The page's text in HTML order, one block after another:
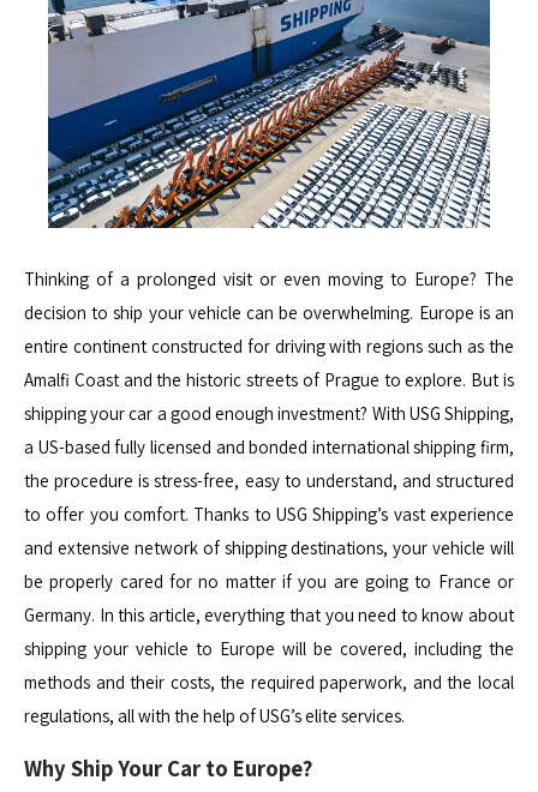
Thinking of a prolonged visit or even moving to Europe? The
decision to ship your vehicle can be overwhelming. Europe is an
entire continent constructed for driving with regions such as the
Amalfi Coast and the historic streets of Prague to explore. But is
shipping your car a good enough investment? With USG Shipping,
a US-based fully licensed and bonded international shipping firm,
the procedure is stress-free, easy to understand, and structured
to offer you comfort. Thanks to USG Shipping’s vast experience
and extensive network of shipping destinations, your vehicle will
be properly cared for no matter if you are going to France or
Germany. In this article, everything that you need to know about
shipping your vehicle to Europe will be covered, including the
methods and their costs, the required paperwork, and the local
regulations, all with the help of USG’s elite services.
Why Ship Your Car to Europe?